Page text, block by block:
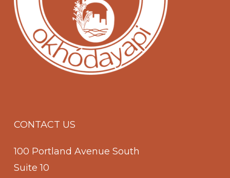
CONTACT US
100 Portland Avenue South
Suite 10